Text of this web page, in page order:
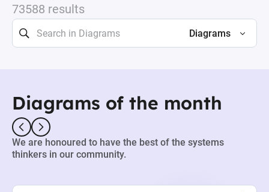
73588 results
Diagrams
Diagrams of the month
We are honoured to have the best of the systems
thinkers in our community.